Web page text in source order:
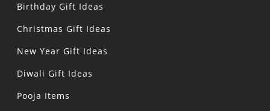
Birthday Gift Ideas
Christmas Gift Ideas
New Year Gift Ideas
Diwali Gift Ideas
Pooja Items